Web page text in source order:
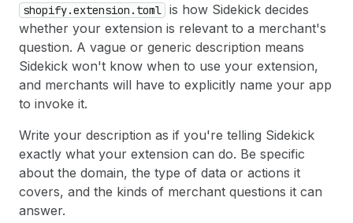
shopify.extension.toml is how Sidekick decides
whether your extension is relevant to a merchant's
question. A vague or generic description means
Sidekick won't know when to use your extension,
and merchants will have to explicitly name your app
to invoke it.
Write your description as if you're telling Sidekick
exactly what your extension can do. Be specific
about the domain, the type of data or actions it
covers, and the kinds of merchant questions it can
answer.